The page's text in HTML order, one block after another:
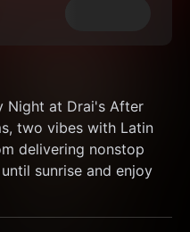
Night at Drai's After
two vibes with Latin
delivering nonstop
sunrise and enjoy